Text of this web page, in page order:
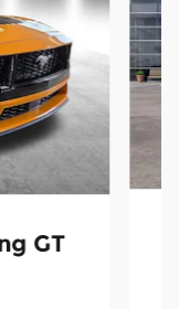
GT